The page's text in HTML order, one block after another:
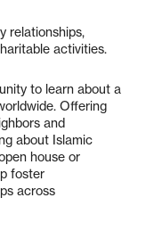
relationships,
activities.
to learn about a
Offering
and
about Islamic
house or
foster
across